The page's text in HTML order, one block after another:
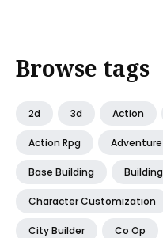
Browse tags
2d 3d Action
Action Rpg Adventure
Base Building Building
Character Customization
City Builder Co Op